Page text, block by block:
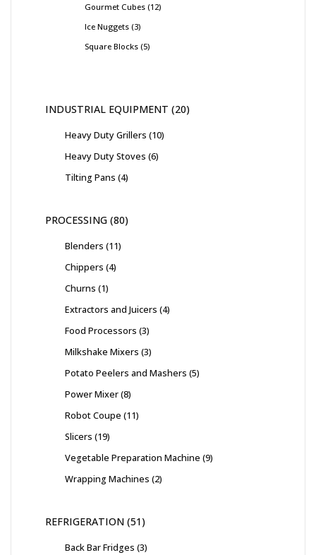
Gourmet Cubes 12
Ice Nuggets 3
Square Blocks 5
INDUSTRIAL EQUIPMENT 20
Heavy Duty Grillers 10
Heavy Duty Stoves 6
Tilting Pans 4
PROCESSING 80
Blenders 11
Chippers 4
Churns 1
Extractors and Juicers 4
Food Processors 3
Milkshake Mixers 3
Potato Peelers and Mashers 5
Power Mixer 8
Robot Coupe 11
Slicers 19
Vegetable Preparation Machine 9
Wrapping Machines 2
REFRIGERATION 51
Back Bar Fridges 3